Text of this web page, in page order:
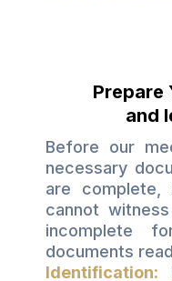
Prepare
and
Before our
necessary
are complete,
cannot
incomplete
documents
Identification: